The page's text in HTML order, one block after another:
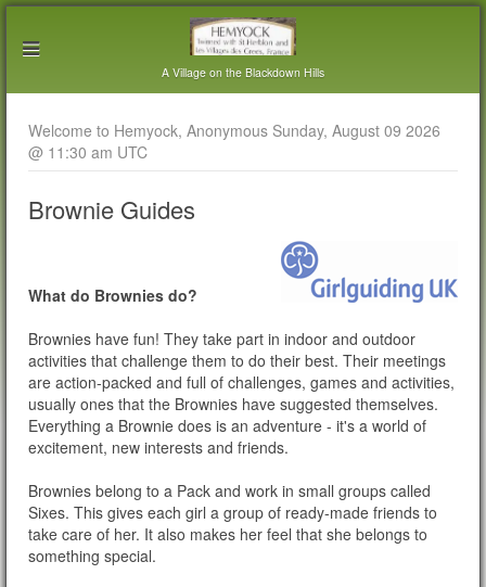
A Village on the Blackdown Hills
Welcome to Hemyock, Anonymous Sunday, August 09 2026
@ 11:30 am UTC
Brownie Guides
What do Brownies do?
Brownies have fun! They take part in indoor and outdoor
activities that challenge them to do their best. Their meetings
are action-packed and full of challenges, games and activities,
usually ones that the Brownies have suggested themselves.
Everything a Brownie does is an adventure - it's a world of
excitement, new interests and friends.
Brownies belong to a Pack and work in small groups called
Sixes. This gives each girl a group of ready-made friends to
take care of her. It also makes her feel that she belongs to
something special.